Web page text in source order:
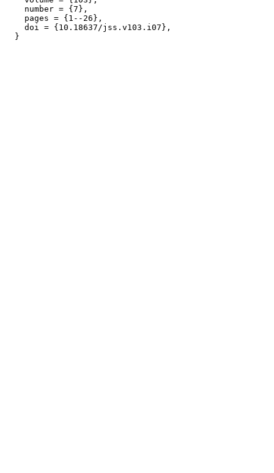
    number = {7},
    pages = {1--26},
    doi = {10.18637/jss.v103.i07},